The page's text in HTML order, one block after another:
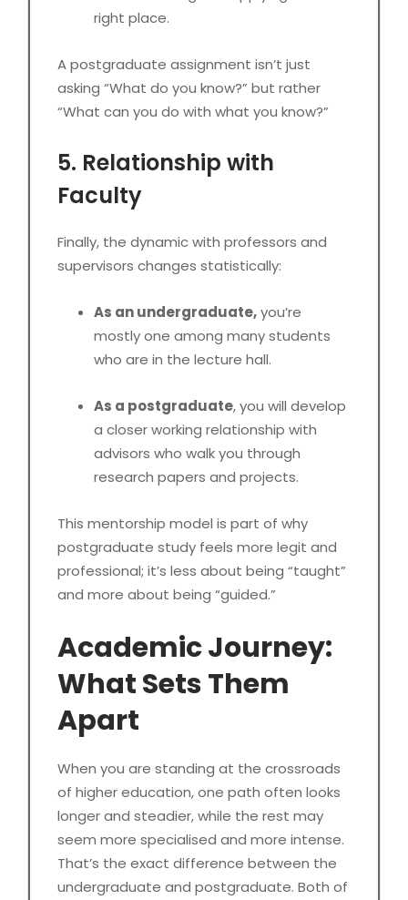
right place.
A postgraduate assignment isn’t just
asking “What do you know?” but rather
“What can you do with what you know?”
5. Relationship with
Faculty
Finally, the dynamic with professors and
supervisors changes statistically:
As an undergraduate,you’re
mostly one among many students
who are in the lecture hall.
As a postgraduate, you will develop
a closer working relationship with
advisors who walk you through
research papers and projects.
This mentorship model is part of why
postgraduate study feels more legit and
professional; it’s less about being “taught”
and more about being “guided.”
Academic Journey:
What Sets Them
Apart
When you are standing at the crossroads
of higher education, one path often looks
longer and steadier, while the rest may
seem more specialised and more intense.
That’s the exact difference between the
undergraduate and postgraduate. Both of